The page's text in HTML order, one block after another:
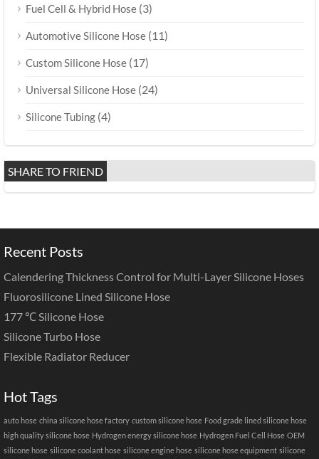
Fuel Cell & Hybrid Hose (3)
Automotive Silicone Hose (11)
Custom Silicone Hose (17)
Universal Silicone Hose (24)
Silicone Tubing (4)
SHARE TO FRIEND
Recent Posts
Calendering Thickness Control for Multi-Layer Silicone Hoses
Fluorosilicone Lined Silicone Hose
177 ℃ Silicone Hose
Silicone Turbo Hose
Flexible Radiator Reducer
Hot Tags
auto hose china silicone hose factory custom silicone hose Food grade lined silicone hose
high quality silicone hose Hydrogen energy silicone hose Hydrogen Fuel Cell Hose OEM
silicone hose silicone coolant hose silicone engine hose silicone hose equipment silicone